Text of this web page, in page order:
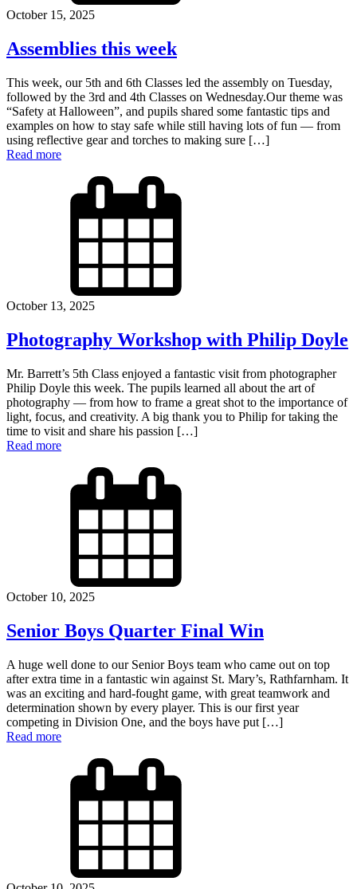
October 15, 2025
Assemblies this week
This week, our 5th and 6th Classes led the assembly on Tuesday,
followed by the 3rd and 4th Classes on Wednesday.Our theme was
“Safety at Halloween”, and pupils shared some fantastic tips and
examples on how to stay safe while still having lots of fun — from
using reflective gear and torches to making sure […]
Read more
October 13, 2025
Photography Workshop with Philip Doyle
Mr. Barrett’s 5th Class enjoyed a fantastic visit from photographer
Philip Doyle this week. The pupils learned all about the art of
photography — from how to frame a great shot to the importance of
light, focus, and creativity. A big thank you to Philip for taking the
time to visit and share his passion […]
Read more
October 10, 2025
Senior Boys Quarter Final Win
A huge well done to our Senior Boys team who came out on top
after extra time in a fantastic win against St. Mary’s, Rathfarnham. It
was an exciting and hard-fought game, with great teamwork and
determination shown by every player. This is our first year
competing in Division One, and the boys have put […]
Read more